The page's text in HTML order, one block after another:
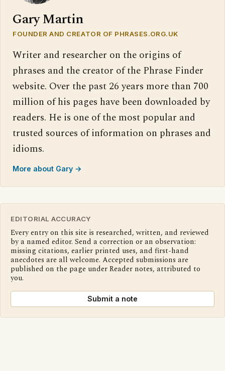
Gary Martin
FOUNDER AND CREATOR OF PHRASES.ORG.UK
Writer and researcher on the origins of
phrases and the creator of the Phrase Finder
website. Over the past 26 years more than 700
million of his pages have been downloaded by
readers. He is one of the most popular and
trusted sources of information on phrases and
idioms.
More about Gary →
EDITORIAL ACCURACY
Every entry on this site is researched, written, and reviewed
by a named editor. Send a correction or an observation:
missing citations, earlier printed uses, and first-hand
anecdotes are all welcome. Accepted submissions are
published on the page under Reader notes, attributed to
you.
Submit a note